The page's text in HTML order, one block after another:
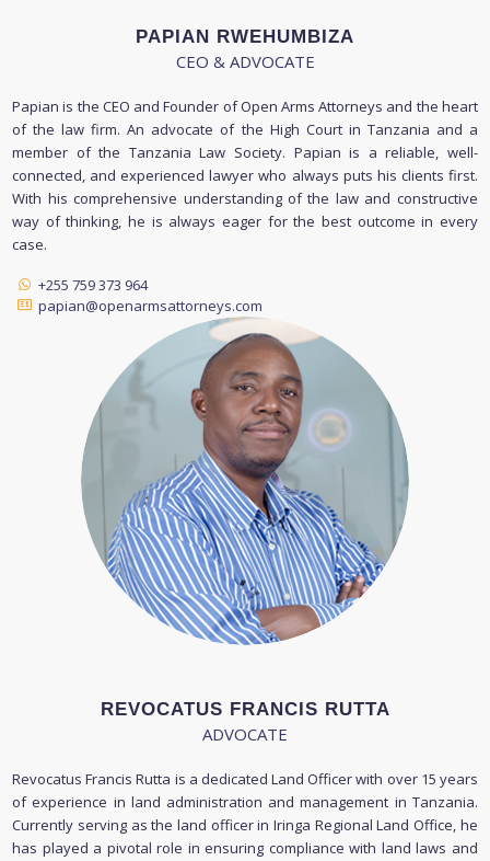
PAPIAN RWEHUMBIZA
CEO & ADVOCATE
Papian is the CEO and Founder of Open Arms Attorneys and the heart
of the law firm. An advocate of the High Court in Tanzania and a
member of the Tanzania Law Society. Papian is a reliable, well-
connected, and experienced lawyer who always puts his clients first.
With his comprehensive understanding of the law and constructive
way of thinking, he is always eager for the best outcome in every
case.
+255 759 373 964
papian@openarmsattorneys.com
REVOCATUS FRANCIS RUTTA
ADVOCATE
Revocatus Francis Rutta is a dedicated Land Officer with over 15 years
of experience in land administration and management in Tanzania.
Currently serving as the land officer in Iringa Regional Land Office, he
has played a pivotal role in ensuring compliance with land laws and